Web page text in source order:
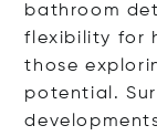
bathroom
flexibility for
those
potential.